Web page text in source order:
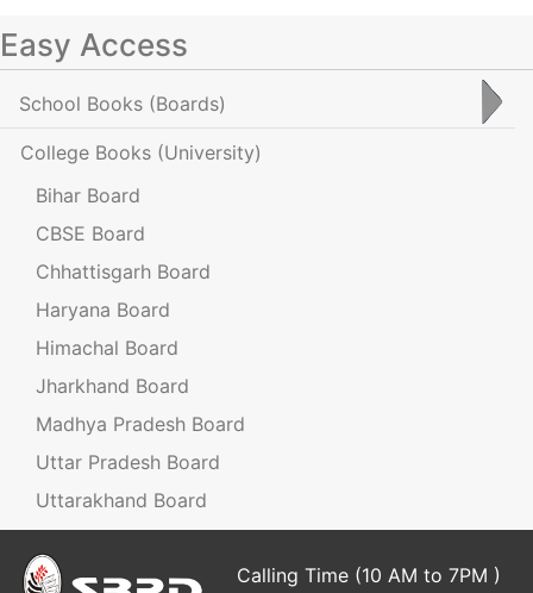
Easy Access
School Books (Boards)
College Books (University)
Bihar Board
CBSE Board
Chhattisgarh Board
Haryana Board
Himachal Board
Jharkhand Board
Madhya Pradesh Board
Uttar Pradesh Board
Uttarakhand Board
Calling Time (10 AM to 7PM )